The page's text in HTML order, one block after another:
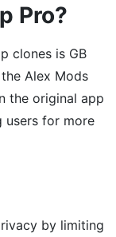
Pro?
clones is GB
Alex Mods
the original app
users for more
by limiting